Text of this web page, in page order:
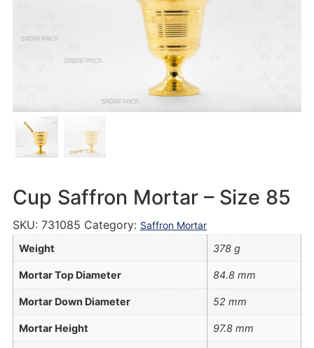
Cup Saffron Mortar – Size 85
SKU: 731085 Category: Saffron Mortar
Weight
378 g
Mortar Top Diameter 84.8 mm
Mortar Down Diameter 52 mm
Mortar Height 97.8 mm